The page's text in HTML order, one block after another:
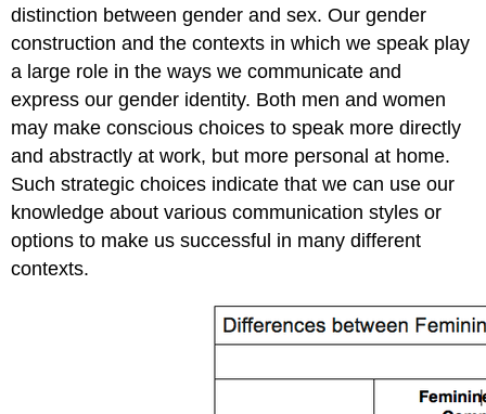
distinction between gender and sex. Our gender
construction and the contexts in which we speak play
a large role in the ways we communicate and
express our gender identity. Both men and women
may make conscious choices to speak more directly
and abstractly at work, but more personal at home.
Such strategic choices indicate that we can use our
knowledge about various communication styles or
options to make us successful in many different
contexts.